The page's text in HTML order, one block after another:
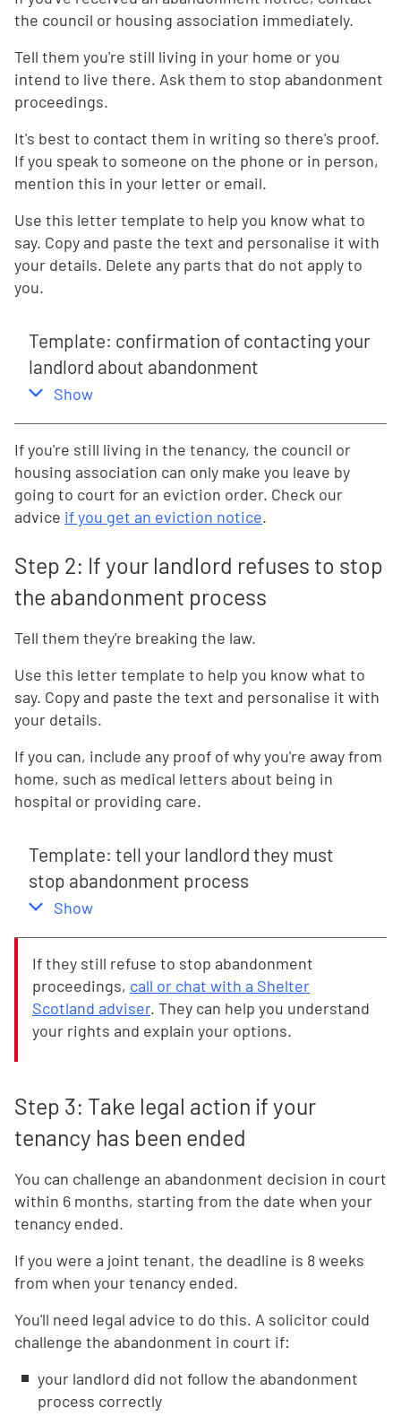
the council or housing association immediately.
Tell them you're still living in your home or you
intend to live there. Ask them to stop abandonment
proceedings.
It's best to contact them in writing so there's proof.
If you speak to someone on the phone or in person,
mention this in your letter or email.
Use this letter template to help you know what to
say. Copy and paste the text and personalise it with
your details. Delete any parts that do not apply to
you.
Template: confirmation of contacting your
landlord about abandonment
,
Show
If you're still living in the tenancy, the council or
housing association can only make you leave by
going to court for an eviction order. Check our
advice if you get an eviction notice.
Step 2: If your landlord refuses to stop
the abandonment process
Tell them they're breaking the law.
Use this letter template to help you know what to
say. Copy and paste the text and personalise it with
your details.
If you can, include any proof of why you're away from
home, such as medical letters about being in
hospital or providing care.
Template: tell your landlord they must
stop abandonment process
,
Show
If they still refuse to stop abandonment
proceedings, call or chat with a Shelter
Scotland adviser. They can help you understand
your rights and explain your options.
Step 3: Take legal action if your
tenancy has been ended
You can challenge an abandonment decision in court
within 6 months, starting from the date when your
tenancy ended.
If you were a joint tenant, the deadline is 8 weeks
from when your tenancy ended.
You'll need legal advice to do this. A solicitor could
challenge the abandonment in court if:
your landlord did not follow the abandonment
process correctly